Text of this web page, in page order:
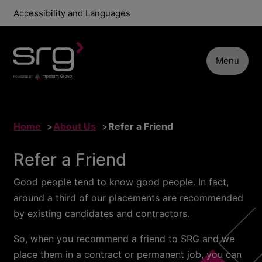
Accessibility and Languages
Menu
Home About Us Refer a Friend
Refer a Friend
Good people tend to know good people. In fact,
around a third of our placements are recommended
by existing candidates and contractors.
So, when you recommend a friend to SRG and we
place them in a contract or permanent job, you can